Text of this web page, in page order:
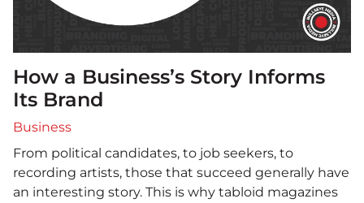
How a Business’s Story Informs
Its Brand
Business
From political candidates, to job seekers, to
recording artists, those that succeed generally have
an interesting story. This is why tabloid magazines